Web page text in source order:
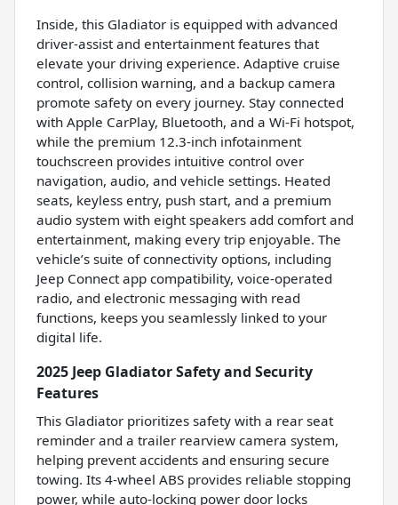
Inside, this Gladiator is equipped with advanced
driver-assist and entertainment features that
elevate your driving experience. Adaptive cruise
control, collision warning, and a backup camera
promote safety on every journey. Stay connected
with Apple CarPlay, Bluetooth, and a Wi-Fi hotspot,
while the premium 12.3-inch infotainment
touchscreen provides intuitive control over
navigation, audio, and vehicle settings. Heated
seats, keyless entry, push start, and a premium
audio system with eight speakers add comfort and
entertainment, making every trip enjoyable. The
vehicle’s suite of connectivity options, including
Jeep Connect app compatibility, voice-operated
radio, and electronic messaging with read
functions, keeps you seamlessly linked to your
digital life.
2025 Jeep Gladiator Safety and Security
Features
This Gladiator prioritizes safety with a rear seat
reminder and a trailer rearview camera system,
helping prevent accidents and ensuring secure
towing. Its 4-wheel ABS provides reliable stopping
power, while auto-locking power door locks